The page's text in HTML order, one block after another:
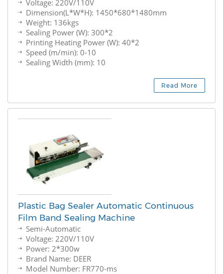
Voltage: 220V/110V
Dimension(L*W*H): 1450*680*1480mm
Weight: 136kgs
Sealing Power (W): 300*2
Printing Heating Power (W): 40*2
Speed (m/min): 0-10
Sealing Width (mm): 10
Read More
Plastic Bag Sealer Automatic Continuous
Film Band Sealing Machine
Semi-Automatic
Voltage: 220V/110V
Power: 2*300w
Brand Name: DEER
Model Number: FR770-ms